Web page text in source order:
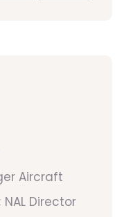
Aircraft
Director